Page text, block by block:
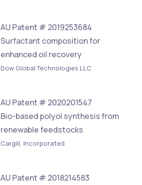
AU Patent # 2019253684
Surfactant composition for
enhanced oil recovery
Dow Global Technologies LLC
AU Patent # 2020201547
Bio-based polyol synthesis from
renewable feedstocks
Cargill, Incorporated
AU Patent # 2018214583